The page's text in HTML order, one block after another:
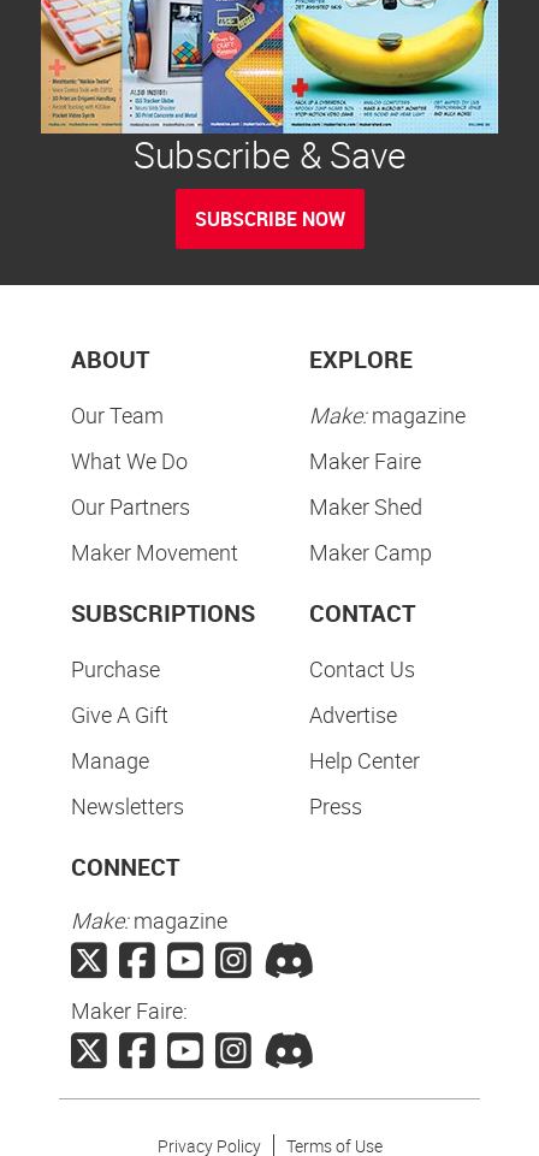
Subscribe & Save
SUBSCRIBE NOW
ABOUT
Our Team
What We Do
Our Partners
Maker Movement
EXPLORE
Make:magazine
Maker Faire
Maker Shed
Maker Camp
SUBSCRIPTIONS
Purchase
Give A Gift
Manage
Newsletters
CONTACT
Contact Us
Advertise
Help Center
Press
CONNECT
Make:magazine
Maker Faire:
Privacy Policy Terms of Use